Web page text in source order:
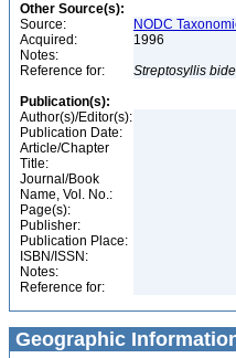
Other Source(s):
Source:
NODC
Acquired:
1996
Notes:
Reference for:
Streptosyllis
Publication(s):
Author(s)/Editor(s):
Publication Date:
Article/Chapter
Title:
Journal/Book
Name, Vol. No.:
Page(s):
Publisher:
Publication Place:
ISBN/ISSN:
Notes:
Reference for:
Geographic